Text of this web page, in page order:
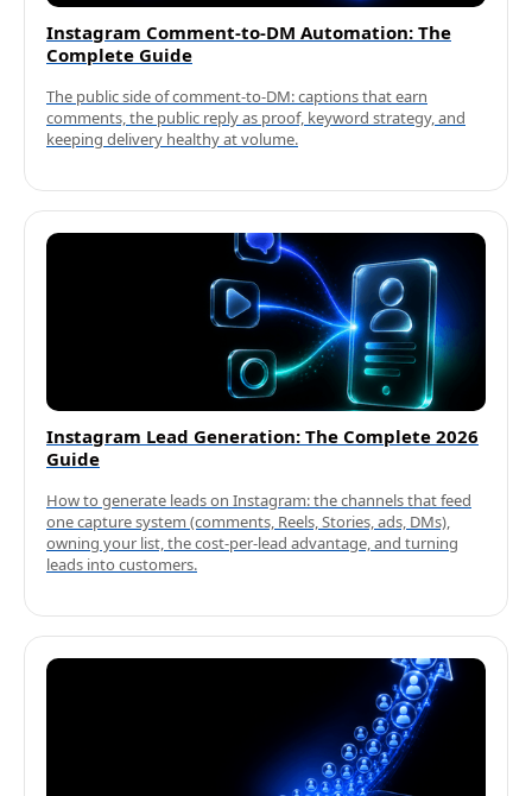
Instagram Comment-to-DM Automation: The
Complete Guide
The public side of comment-to-DM: captions that earn
comments, the public reply as proof, keyword strategy, and
keeping delivery healthy at volume.
Instagram Lead Generation: The Complete 2026
Guide
How to generate leads on Instagram: the channels that feed
one capture system (comments, Reels, Stories, ads, DMs),
owning your list, the cost-per-lead advantage, and turning
leads into customers.